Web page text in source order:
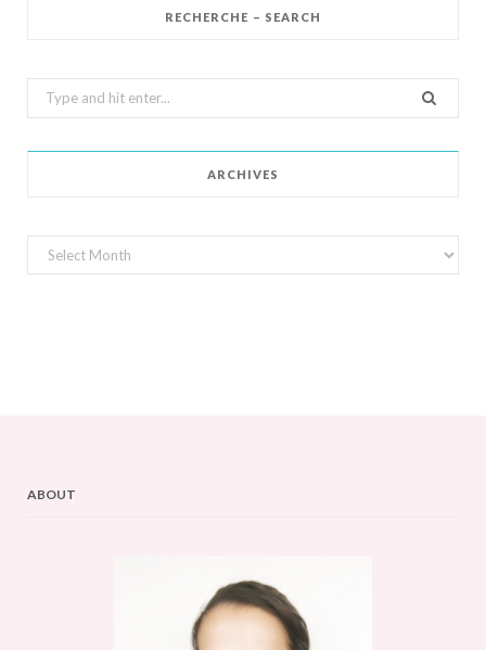
RECHERCHE – SEARCH
Search
for:
ARCHIVES
Archives
ABOUT